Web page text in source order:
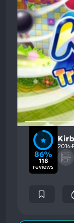
86%
118
reviews
2014